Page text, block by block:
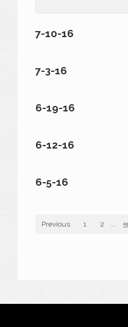
7-10-16
7-3-16
6-19-16
6-12-16
6-5-16
Previous 1 2 ...